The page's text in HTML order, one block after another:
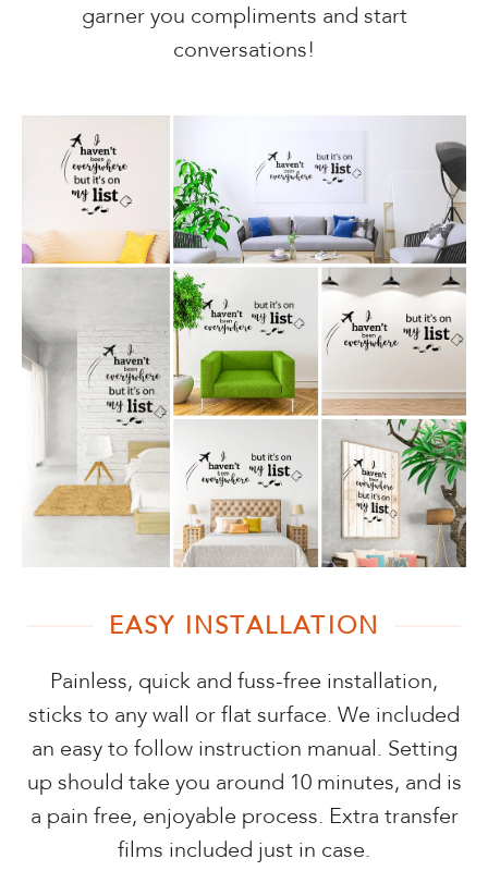
garner you compliments and start
conversations!
EASY INSTALLATION
Painless, quick and fuss-free installation,
sticks to any wall or flat surface. We included
an easy to follow instruction manual. Setting
up should take you around 10 minutes, and is
a pain free, enjoyable process. Extra transfer
films included just in case.